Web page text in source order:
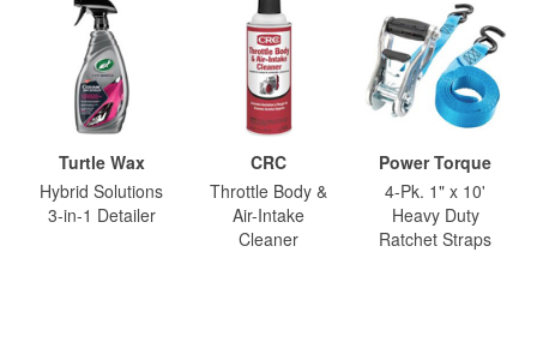
Turtle Wax
Hybrid Solutions
3-in-1 Detailer
CRC
Throttle Body &
Air-Intake
Cleaner
Power Torque
4-Pk. 1" x 10'
Heavy Duty
Ratchet Straps